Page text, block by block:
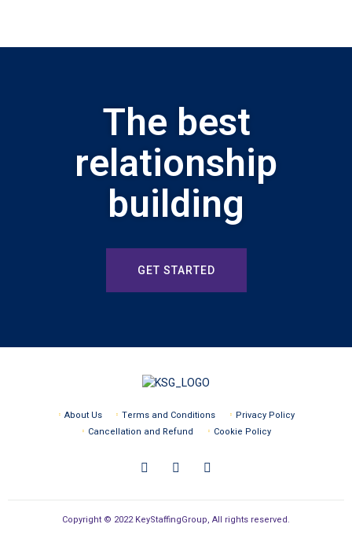
The best
relationship
building
GET STARTED
About Us Terms and Conditions
Privacy Policy
Cancellation and Refund
Cookie Policy
Copyright © 2022 KeyStaffingGroup, All rights reserved.